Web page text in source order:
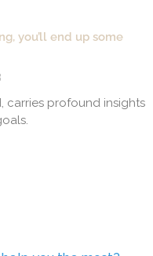
you’ll end up some
carries profound insights